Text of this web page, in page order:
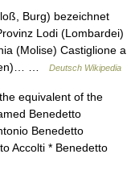
Burg) bezeichnet
Lodi (Lombardei)
(Molise) Castiglione a
…
Deutsch Wikipedia
equivalent of the
Benedetto
Benedetto
Accolti * Benedetto